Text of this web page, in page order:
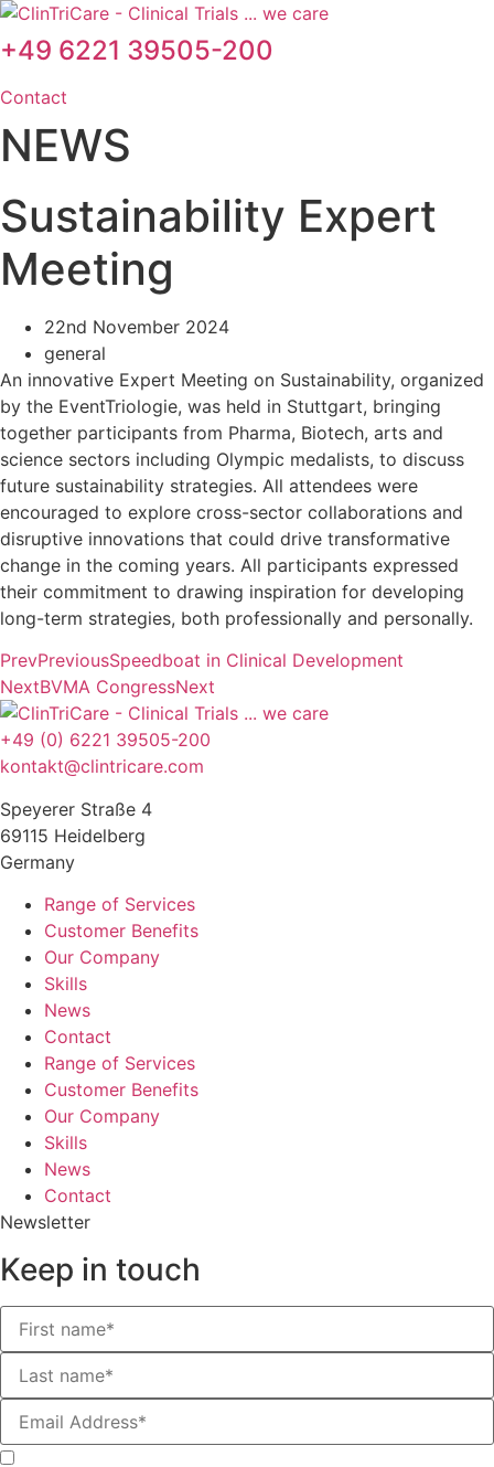
Skip
to
content
+49 6221 39505-200
Contact
NEWS
Sustainability Expert
Meeting
22nd November 2024
general
An innovative Expert Meeting on Sustainability, organized
by the EventTriologie, was held in Stuttgart, bringing
together participants from Pharma, Biotech, arts and
science sectors including Olympic medalists, to discuss
future sustainability strategies. All attendees were
encouraged to explore cross-sector collaborations and
disruptive innovations that could drive transformative
change in the coming years. All participants expressed
their commitment to drawing inspiration for developing
long-term strategies, both professionally and personally.
PrevPreviousSpeedboat in Clinical Development
NextBVMA CongressNext
+49 (0) 6221 39505-200
kontakt@clintricare.com
Speyerer Straße 4
69115 Heidelberg
Germany
Range of Services
Customer Benefits
Our Company
Skills
News
Contact
Range of Services
Customer Benefits
Our Company
Skills
News
Contact
Newsletter
Keep in touch